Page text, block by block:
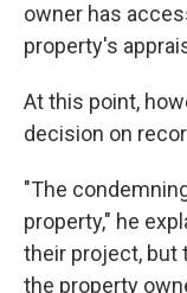
owner has
property's
At this point,
decision on
"The
property," he
their project, but
the property